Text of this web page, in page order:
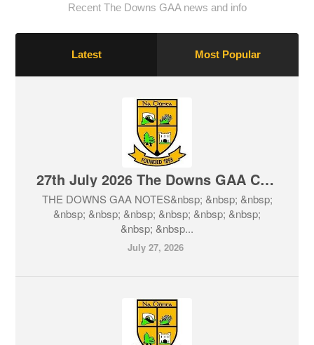
Recent The Downs GAA news and info
Latest Most Popular
27th July 2026 The Downs GAA Club Notes & Lotto
THE DOWNS GAA NOTES&nbsp; &nbsp; &nbsp;
&nbsp; &nbsp; &nbsp; &nbsp; &nbsp; &nbsp;
&nbsp; &nbsp...
July 27, 2026